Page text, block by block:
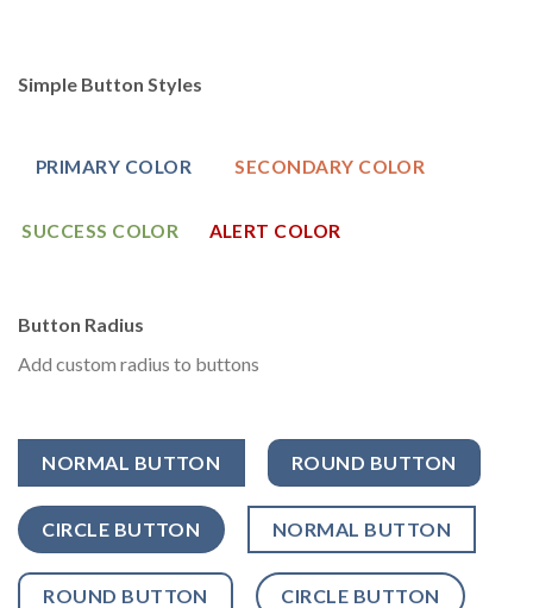
Simple Button Styles
PRIMARY COLOR SECONDARY COLOR
SUCCESS COLOR ALERT COLOR
Button Radius
Add custom radius to buttons
NORMAL BUTTON ROUND BUTTON
CIRCLE BUTTON NORMAL BUTTON
ROUND BUTTON CIRCLE BUTTON